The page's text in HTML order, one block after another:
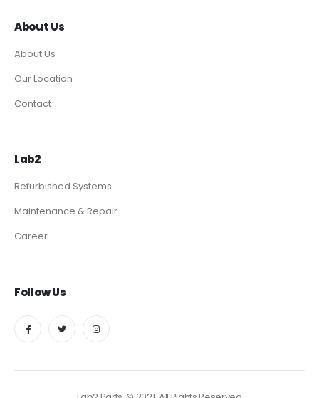
About Us
About Us
Our Location
Contact
Lab2
Refurbished Systems
Maintenance & Repair
Career
Follow Us